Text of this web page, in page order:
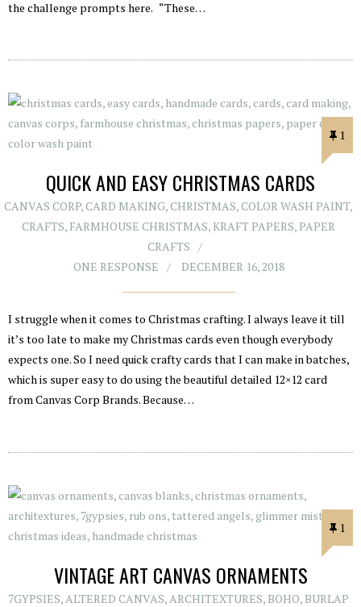
the challenge prompts here. “These…
1
QUICK AND EASY CHRISTMAS CARDS
CANVAS CORP,CARD MAKING,CHRISTMAS,COLOR WASH PAINT,
CRAFTS, FARMHOUSE CHRISTMAS, KRAFT PAPERS,PAPER
CRAFTS
ONE RESPONSE
DECEMBER 16, 2018
I struggle when it comes to Christmas crafting. I always leave it till
it’s too late to make my Christmas cards even though everybody
expects one. So I need quick crafty cards that I can make in batches,
which is super easy to do using the beautiful detailed 12×12 card
from Canvas Corp Brands. Because…
1
VINTAGE ART CANVAS ORNAMENTS
7GYPSIES, ALTERED CANVAS, ARCHITEXTURES, BOHO, BURLAP